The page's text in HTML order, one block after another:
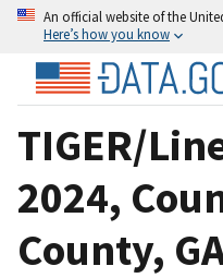
An official website of the
Here’s how you know
TIGER/
2024,
County,